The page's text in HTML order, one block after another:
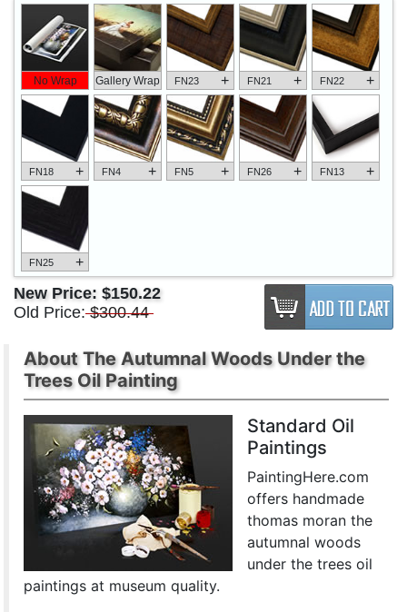
No Wrap Gallery Wrap FN23 + FN21 + FN22 +
FN18 + FN4 + FN5 + FN26 + FN13 +
FN25 +
New Price: $150.22
Old Price: $300.44
About The Autumnal Woods Under the
Trees Oil Painting
Standard Oil
Paintings
PaintingHere.com
offers handmade
thomas moran the
autumnal woods
under the trees oil
paintings at museum quality.